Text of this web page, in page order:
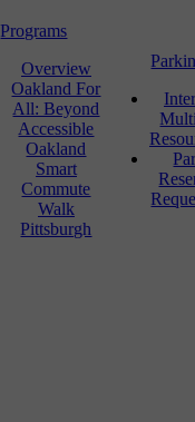
Programs
Overview
Oakland For
All: Beyond
Accessible
Oakland
Smart
Commute
Walk
Pittsburgh